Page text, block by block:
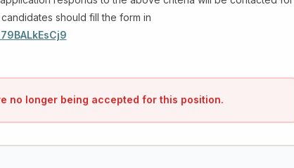
should fill the form in
no longer being accepted for this position.